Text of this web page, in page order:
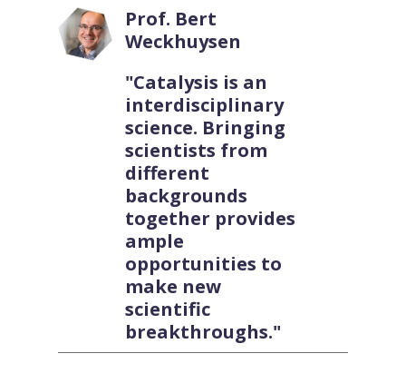
Prof. Bert
Weckhuysen
"Catalysis is an
interdisciplinary
science. Bringing
scientists from
different
backgrounds
together provides
ample
opportunities to
make new
scientific
breakthroughs."